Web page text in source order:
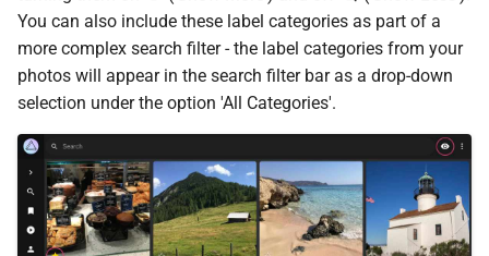
Getting Updates
Troubleshooting
Remote Access
Advanced
Computer Vision
Mobile Apps
Web Service API
Database Schema
You can also include these label categories as part of a
more complex search filter - the label categories from your
photos will appear in the search filter bar as a drop-down
selection under the option 'All Categories'.